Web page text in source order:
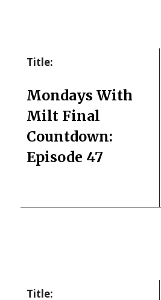
Title:
Mondays With
Milt Final
Countdown:
Episode 47
Title: